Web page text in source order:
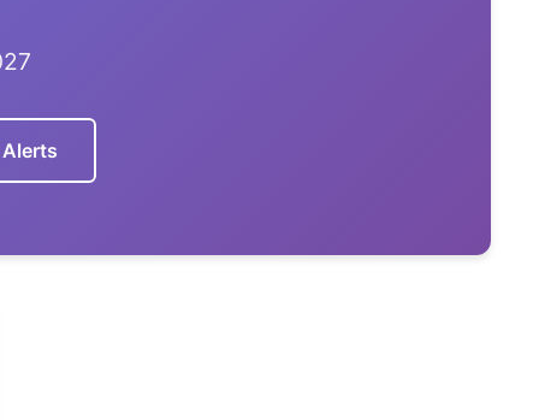
Alerts